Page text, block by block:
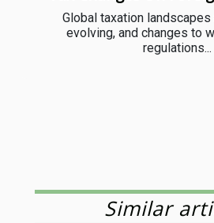
Global taxation
evolving, and changes to
regulations...
Similar